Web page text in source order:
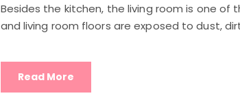
Besides the kitchen, the living room is one of
and living room floors are exposed to dust,
Read More